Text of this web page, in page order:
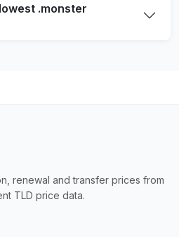
.monster
renewal and transfer prices from
TLD price data.